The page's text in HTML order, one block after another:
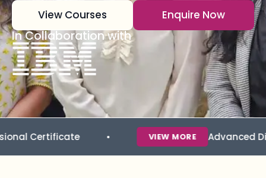
View Courses Enquire Now
In Collaboration with
VIEW MORE Advanced Diploma in